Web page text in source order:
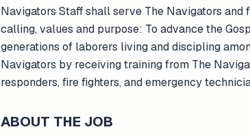
Navigators Staff shall serve The Navigators
calling, values and purpose: To advance the
generations of laborers living and discipling
Navigators by receiving training from The
responders, fire fighters, and emergency
ABOUT THE JOB